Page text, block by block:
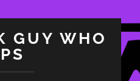
GUY WHO